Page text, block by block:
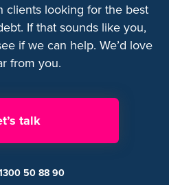
clients looking for the best
If that sounds like you,
if we can help. We’d love
from you.
talk
50 88 90